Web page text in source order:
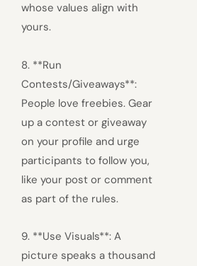
whose values align with
yours.
8. **Run
Contests/Giveaways**:
People love freebies. Gear
up a contest or giveaway
on your profile and urge
participants to follow you,
like your post or comment
as part of the rules.
9. **Use Visuals**: A
picture speaks a thousand